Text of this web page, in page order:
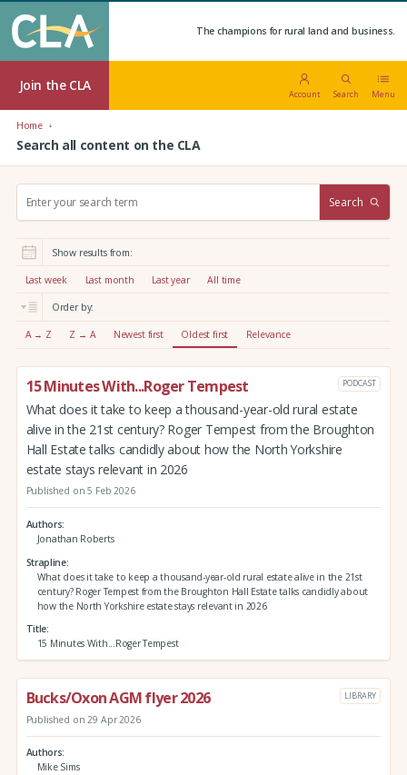
The champions for rural land and business.
Join the CLA
Account Search Menu
Home
Search all content on the CLA
r
:
Search
Show results from:
Last week Last month Last year All time
Order by:
A → Z Z → A Newest first Oldest first Relevance
15 Minutes With...Roger Tempest PODCAST
What does it take to keep a thousand-year-old rural estate
alive in the 21st century? Roger Tempest from the Broughton
Hall Estate talks candidly about how the North Yorkshire
estate stays relevant in 2026
Published on 5 Feb 2026
Authors
Jonathan Roberts
Strapline
What does it take to keep a thousand-year-old rural estate alive in the 21st
century? Roger Tempest from the Broughton Hall Estate talks candidly about
how the North Yorkshire estate stays relevant in 2026
Title
15 Minutes With...Roger Tempest
Bucks/Oxon AGM flyer 2026 LIBRARY
Published on 29 Apr 2026
Authors
Mike Sims